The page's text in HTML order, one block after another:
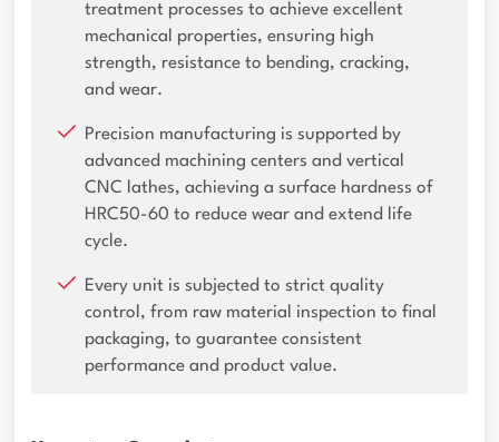
treatment processes to achieve excellent
mechanical properties, ensuring high
strength, resistance to bending, cracking,
and wear.
Precision manufacturing is supported by
advanced machining centers and vertical
CNC lathes, achieving a surface hardness of
HRC50-60 to reduce wear and extend life
cycle.
Every unit is subjected to strict quality
control, from raw material inspection to final
packaging, to guarantee consistent
performance and product value.